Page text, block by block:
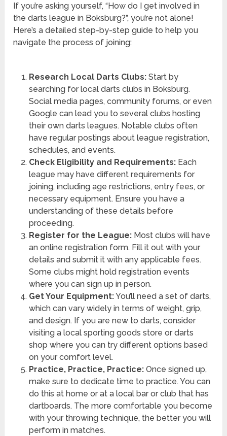
If you’re asking yourself, “How do I get involved in
the darts league in Boksburg?”, you’re not alone!
Here’s a detailed step-by-step guide to help you
navigate the process of joining:
Research Local Darts Clubs:Start by
searching for local darts clubs in Boksburg.
Social media pages, community forums, or even
Google can lead you to several clubs hosting
their own darts leagues. Notable clubs often
have regular postings about league registration,
schedules, and events.
Check Eligibility and Requirements:Each
league may have different requirements for
joining, including age restrictions, entry fees, or
necessary equipment. Ensure you have a
understanding of these details before
proceeding.
Register for the League:Most clubs will have
an online registration form. Fill it out with your
details and submit it with any applicable fees.
Some clubs might hold registration events
where you can sign up in person.
Get Your Equipment:You’ll need a set of darts,
which can vary widely in terms of weight, grip,
and design. If you are new to darts, consider
visiting a local sporting goods store or darts
shop where you can try different options based
on your comfort level.
Practice, Practice, Practice:Once signed up,
make sure to dedicate time to practice. You can
do this at home or at a local bar or club that has
dartboards. The more comfortable you become
with your throwing technique, the better you will
perform in matches.